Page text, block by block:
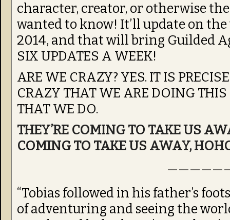
character, creator, or otherwise the
wanted to know! It’ll update on
2014, and that will bring Guilded
SIX UPDATES A WEEK!
ARE WE CRAZY? YES. IT IS
CRAZY THAT WE ARE DOING
THAT WE DO.
THEY’RE COMING TO TAKE US
COMING TO TAKE US AWAY,
“Tobias followed in his father’s
of adventuring and seeing the